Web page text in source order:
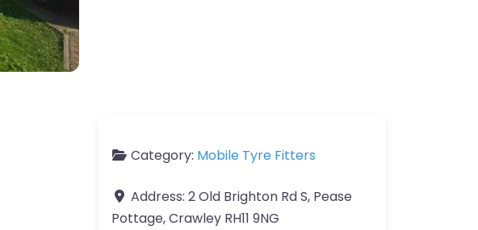
Category: Mobile Tyre Fitters
Address: 2 Old Brighton Rd S, Pease
Pottage, Crawley RH11 9NG